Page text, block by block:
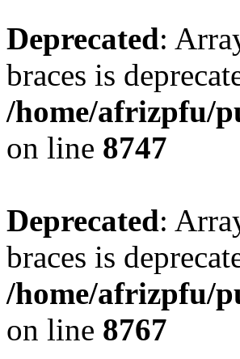
Deprecated:
braces is
/home/afrizpfu/
on line 8747
Deprecated:
braces is
/home/afrizpfu/
on line 8767